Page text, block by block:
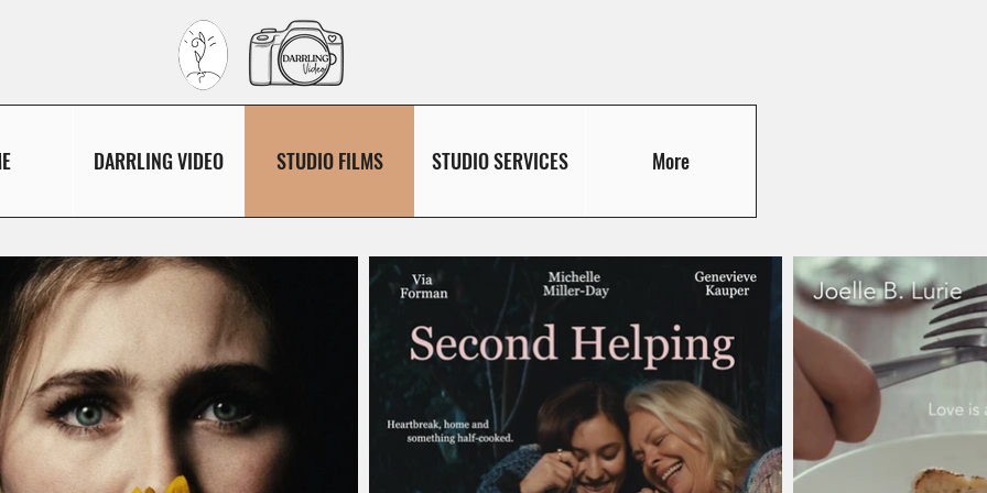
DARRLING VIDEO STUDIO FILMS STUDIO SERVICES More